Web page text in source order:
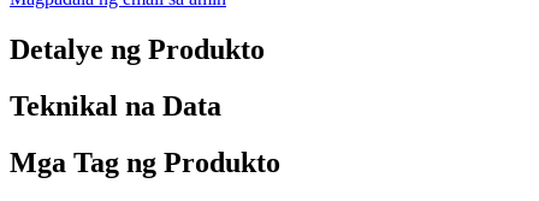
Detalye ng Produkto
Teknikal na Data
Mga Tag ng Produkto